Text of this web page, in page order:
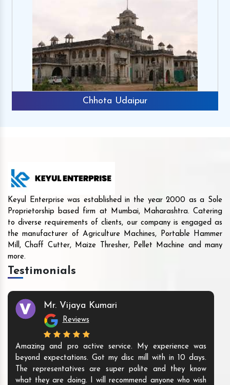
Chhota Udaipur
Keyul Enterprise was established in the year 2000 as a Sole
Proprietorship based firm at Mumbai, Maharashtra. Catering
to diverse requirements of clients, our company is engaged as
the manufacturer of Agriculture Machines, Portable Hammer
Mill, Chaff Cutter, Maize Thresher, Pellet Machine and many
more.
Testimonials
Mr. Vijaya Kumari
Reviews
Amazing and pro active service. My experience was
beyond expectations. Got my disc mill with in 10 days.
The representatives are super polite and they know
what they are doing. I will recommend anyone who wish